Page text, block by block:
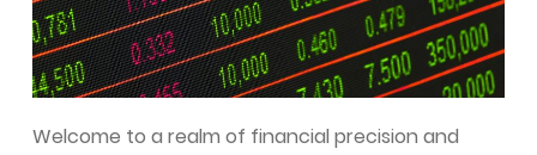
Welcome to a realm of financial precision and